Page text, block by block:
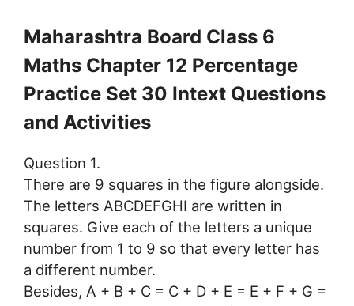
Maharashtra Board Class 6
Maths Chapter 12 Percentage
Practice Set 30 Intext Questions
and Activities
Question 1.
There are 9 squares in the figure alongside.
The letters ABCDEFGHI are written in
squares. Give each of the letters a unique
number from 1 to 9 so that every letter has
a different number.
Besides, A + B + C = C + D + E = E + F + G =